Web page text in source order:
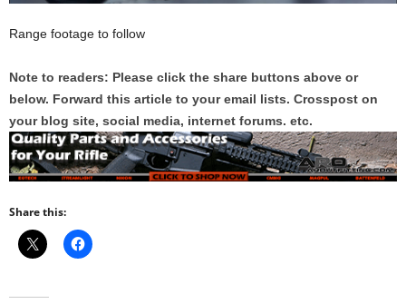
Range footage to follow
Note to readers: Please click the share buttons above or
below. Forward this article to your email lists. Crosspost on
your blog site, social media, internet forums. etc.
Share this: